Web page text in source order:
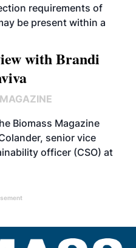
requirements of
be present within a
with Brandi
Biomass Magazine
senior vice
officer (CSO) at